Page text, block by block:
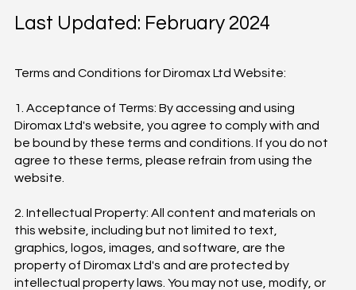
Last Updated: February 2024
Terms and Conditions for Diromax Ltd Website:
1. Acceptance of Terms: By accessing and using
Diromax Ltd's website, you agree to comply with and
be bound by these terms and conditions. If you do not
agree to these terms, please refrain from using the
website.
2. Intellectual Property: All content and materials on
this website, including but not limited to text,
graphics, logos, images, and software, are the
property of Diromax Ltd's and are protected by
intellectual property laws. You may not use, modify, or